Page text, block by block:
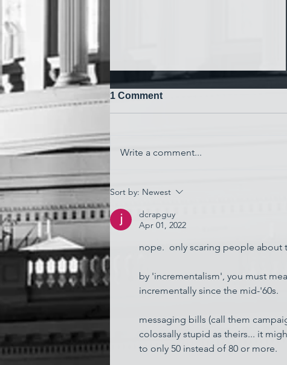
'Watching My Country
1 Comment
Write a comment...
Sort by: Newest
dcrapguy
Apr 01, 2022
nope.  only scaring people about
by 'incrementalism', you must
incrementally since the mid-'60s.
messaging bills (call them
colossally stupid as theirs... it
to only 50 instead of 80 or more.